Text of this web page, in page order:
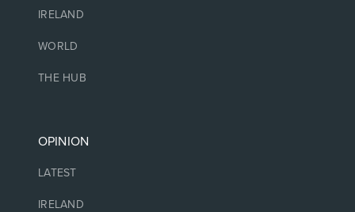
IRELAND
WORLD
THE HUB
OPINION
LATEST
IRELAND